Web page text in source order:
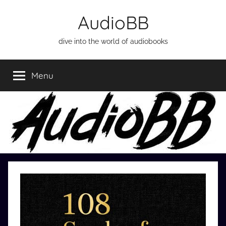
AudioBB
dive into the world of audiobooks
Menu